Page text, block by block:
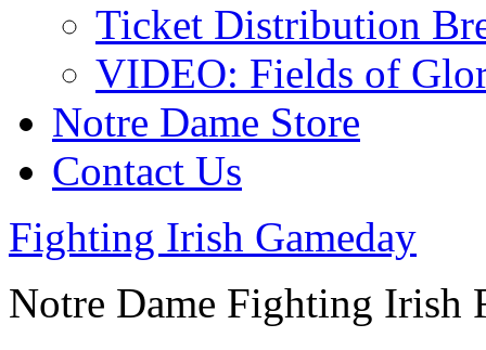
Ticket Distribution
VIDEO: Fields of
Notre Dame Store
Contact Us
Fighting Irish Gameday
Notre Dame Fighting Irish